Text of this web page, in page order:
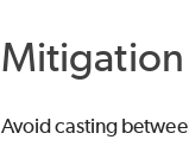
Avoid casting